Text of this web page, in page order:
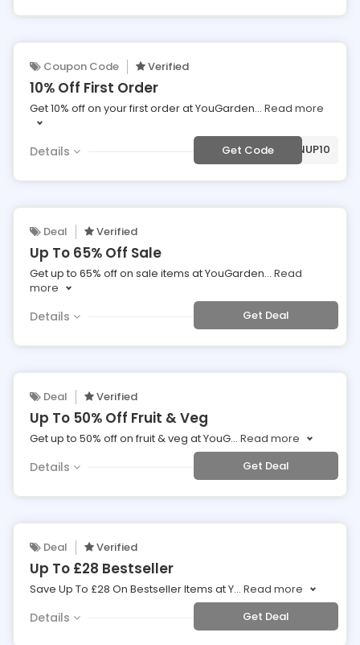
Coupon Code Verified
10% Off First Order
Get 10% off on your first order at YouGarden... Read more
Details Get Code***SIGNUP10
Deal Verified
Up To 65% Off Sale
Get up to 65% off on sale items at YouGarden... Read
more
Details Get Deal
Deal Verified
Up To 50% Off Fruit & Veg
Get up to 50% off on fruit & veg at YouG... Read more
Details Get Deal
Deal Verified
Up To £28 Bestseller
Save Up To £28 On Bestseller Items at Y... Read more
Details Get Deal